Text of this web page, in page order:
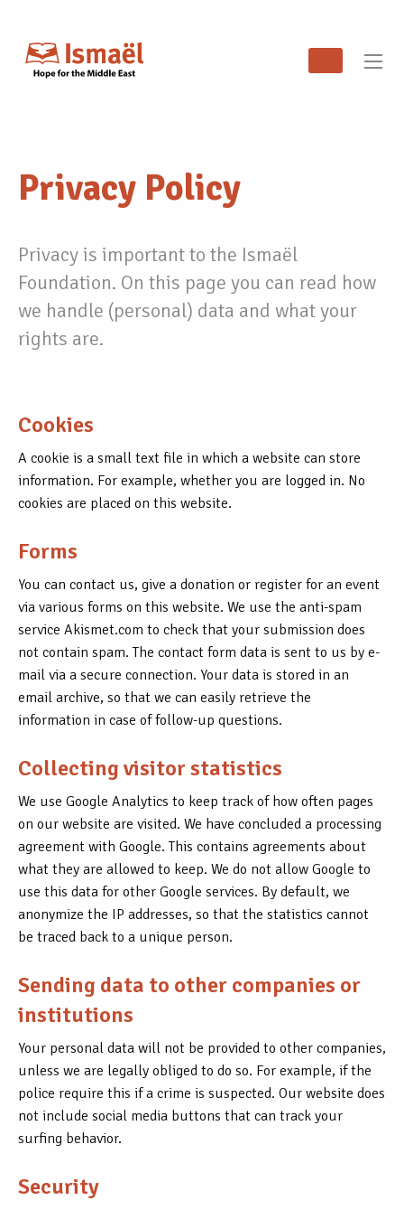
Privacy Policy
Privacy is important to the Ismaël
Foundation. On this page you can read how
we handle (personal) data and what your
rights are.
Cookies
A cookie is a small text file in which a website can store
information. For example, whether you are logged in. No
cookies are placed on this website.
Forms
You can contact us, give a donation or register for an event
via various forms on this website. We use the anti-spam
service Akismet.com to check that your submission does
not contain spam. The contact form data is sent to us by e-
mail via a secure connection. Your data is stored in an
email archive, so that we can easily retrieve the
information in case of follow-up questions.
Collecting visitor statistics
We use Google Analytics to keep track of how often pages
on our website are visited. We have concluded a processing
agreement with Google. This contains agreements about
what they are allowed to keep. We do not allow Google to
use this data for other Google services. By default, we
anonymize the IP addresses, so that the statistics cannot
be traced back to a unique person.
Sending data to other companies or
institutions
Your personal data will not be provided to other companies,
unless we are legally obliged to do so. For example, if the
police require this if a crime is suspected. Our website does
not include social media buttons that can track your
surfing behavior.
Security